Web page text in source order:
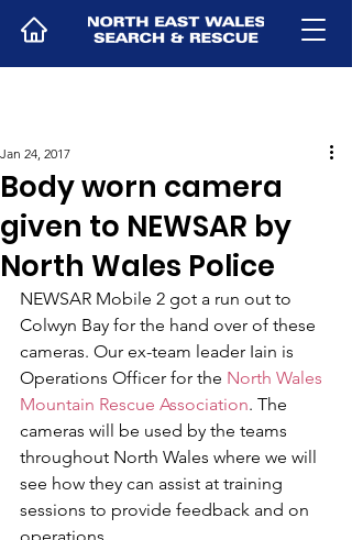
Body worn camera
given to NEWSAR by
North Wales Police
Jan 24, 2017
NEWSAR Mobile 2 got a run out to
Colwyn Bay for the hand over of these
cameras. Our ex-team leader Iain is
Operations Officer for the North Wales
Mountain Rescue Association. The
cameras will be used by the teams
throughout North Wales where we will
see how they can assist at training
sessions to provide feedback and on